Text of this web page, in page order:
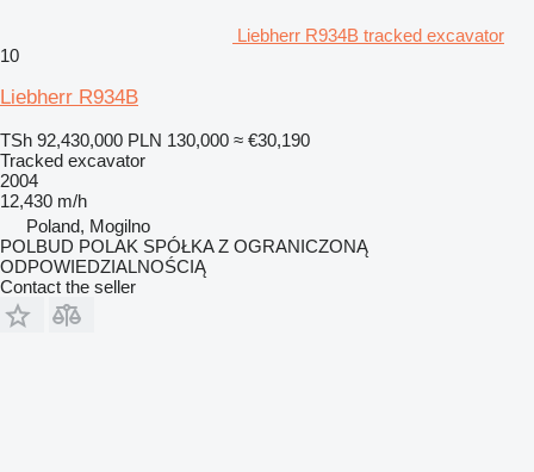
Liebherr R934B tracked excavator
10
Liebherr R934B
TSh 92,430,000 PLN 130,000 ≈ €30,190
Tracked excavator
2004
12,430 m/h
Poland, Mogilno
POLBUD POLAK SPÓŁKA Z OGRANICZONĄ
ODPOWIEDZIALNOŚCIĄ
Contact the seller